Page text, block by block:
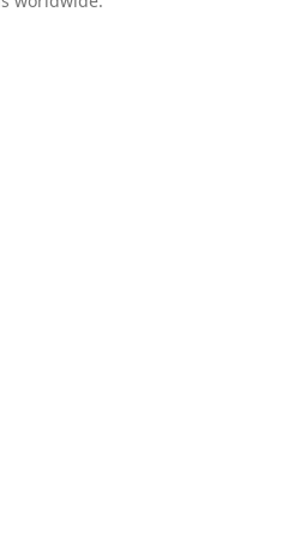
1.8. Additionally, various
categories,
2.0 for mafia groups
while Ghana scores
it offers a more secure